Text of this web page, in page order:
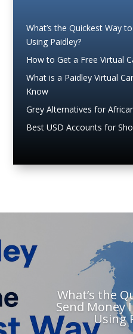
What’s the Quickest Way
Using Paidley?
How to Get a Free Virtual
What is a Paidley Virtual
Know
Grey Alternatives for
Best USD Accounts for
What’s the
Send Money
Using